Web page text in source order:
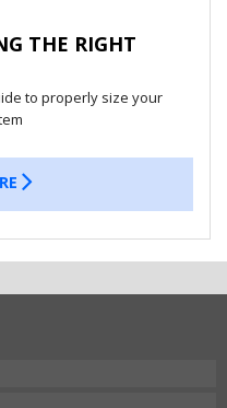
THE RIGHT
to properly size your